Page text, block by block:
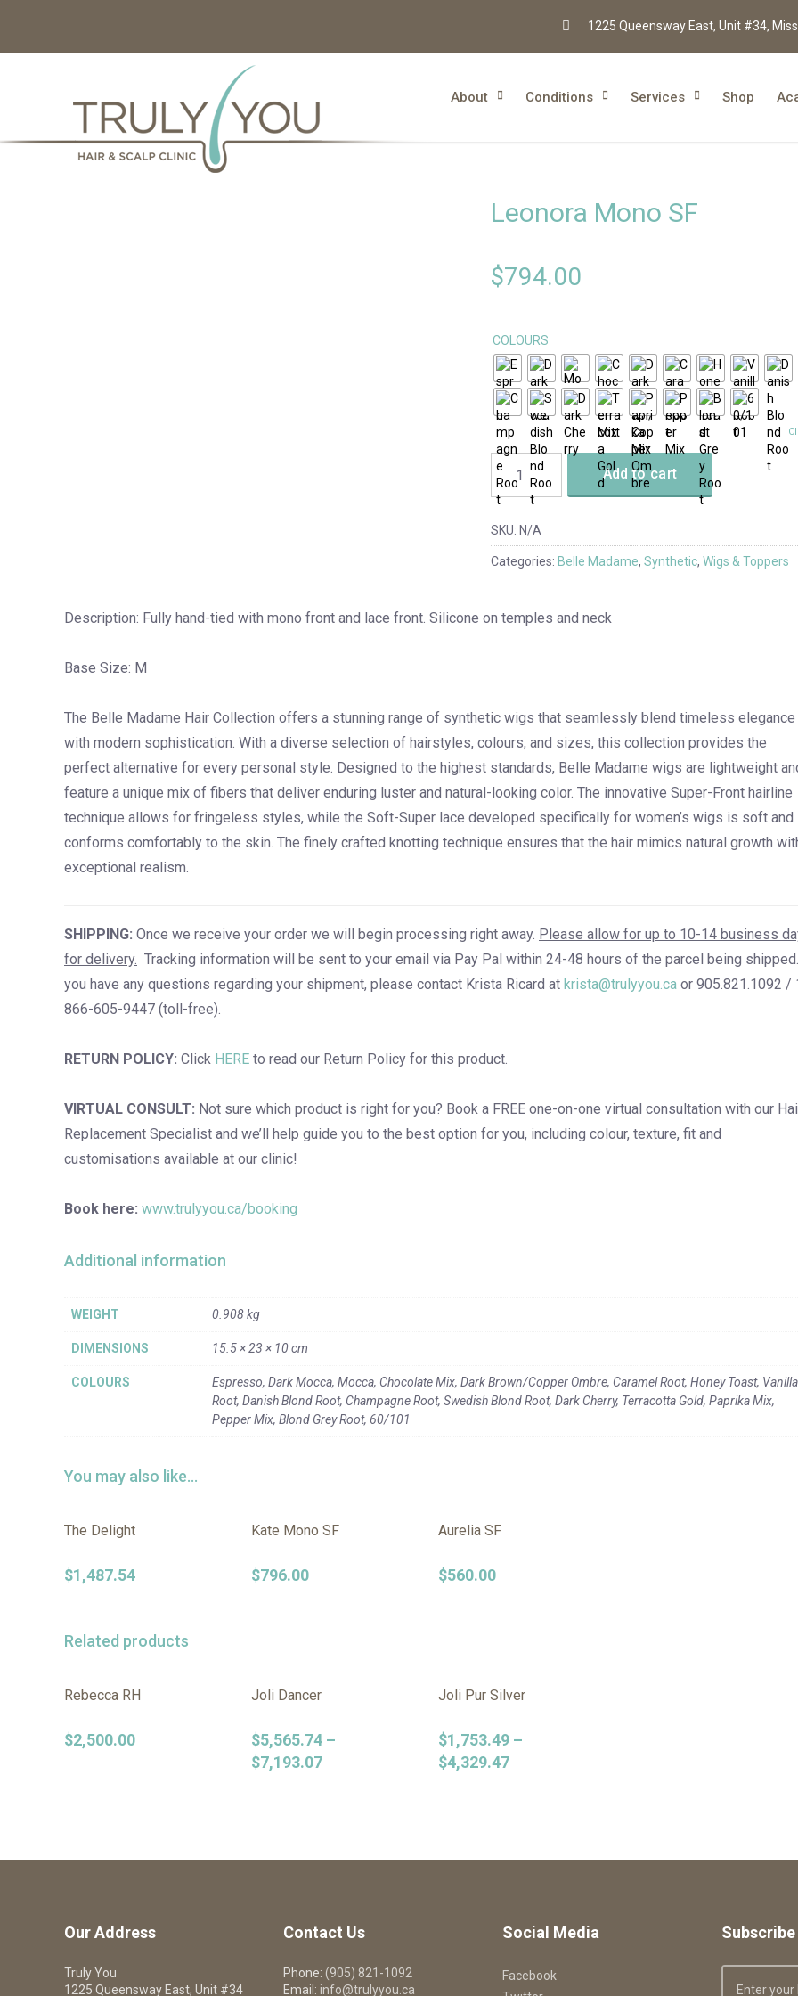
1225 Queensway East, Unit #34,
About Conditions Services Shop
Leonora Mono SF
$794.00
COLOURS
Add to cart
SKU: N/A
Categories: Belle Madame, Synthetic, Wigs & Toppers
Description: Fully hand-tied with mono front and lace front. Silicone on temples and neck
Base Size: M
The Belle Madame Hair Collection offers a stunning range of synthetic wigs that seamlessly blend timeless elegance
with modern sophistication. With a diverse selection of hairstyles, colours, and sizes, this collection provides the
perfect alternative for every personal style. Designed to the highest standards, Belle Madame wigs are lightweight
feature a unique mix of fibers that deliver enduring luster and natural-looking color. The innovative Super-Front hairline
technique allows for fringeless styles, while the Soft-Super lace developed specifically for women’s wigs is soft and
conforms comfortably to the skin. The finely crafted knotting technique ensures that the hair mimics natural growth
exceptional realism.
SHIPPING: Once we receive your order we will begin processing right away. Please allow for up to 10-14 business
for delivery. Tracking information will be sent to your email via Pay Pal within 24-48 hours of the parcel being
you have any questions regarding your shipment, please contact Krista Ricard at krista@trulyyou.ca or 905.821.1092 /
866-605-9447 (toll-free).
RETURN POLICY: Click HERE to read our Return Policy for this product.
VIRTUAL CONSULT: Not sure which product is right for you? Book a FREE one-on-one virtual consultation with our
Replacement Specialist and we’ll help guide you to the best option for you, including colour, texture, fit and
customisations available at our clinic!
Book here: www.trulyyou.ca/booking
Additional information
WEIGHT 0.908 kg
DIMENSIONS 15.5 × 23 × 10 cm
COLOURS
Espresso, Dark Mocca, Mocca, Chocolate Mix, Dark Brown/Copper Ombre, Caramel Root, Honey Toast, Vanilla
Root, Danish Blond Root, Champagne Root, Swedish Blond Root, Dark Cherry, Terracotta Gold, Paprika Mix,
Pepper Mix, Blond Grey Root, 60/101
You may also like…
The Delight
$1,487.54
Kate Mono SF
$796.00
Aurelia SF
$560.00
Related products
Rebecca RH
$2,500.00
Joli Dancer
$5,565.74–
$7,193.07
Joli Pur Silver
$1,753.49–
$4,329.47
Our Address
Truly You
1225 Queensway East, Unit #34
Contact Us
Phone: (905) 821-1092
Email: info@trulyyou.ca
Social Media
Facebook